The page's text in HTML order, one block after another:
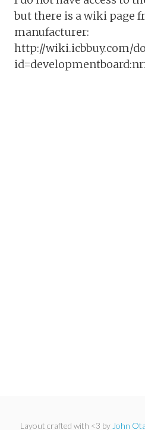
but there is a wiki page
manufacturer:
http://wiki.icbbuy.com/
Layout crafted with <3 by John